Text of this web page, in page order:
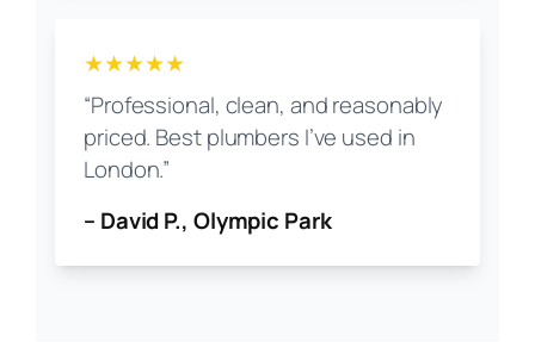
★★★★★
“Professional, clean, and reasonably
priced. Best plumbers I’ve used in
London.”
– David P., Olympic Park